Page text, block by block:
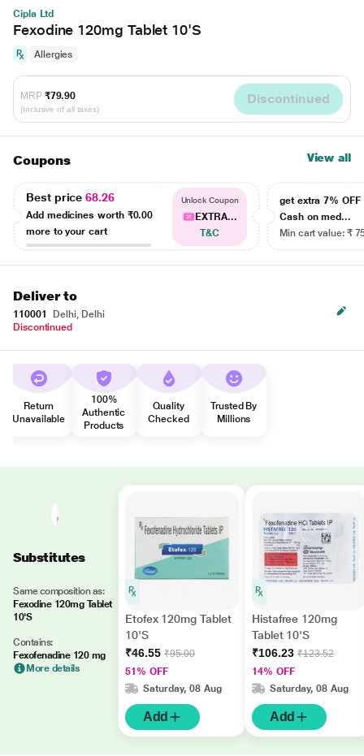
Cipla Ltd
Fexodine 120mg Tablet 10'S
Allergies
MRP ₹79.90
(Inclusive of all taxes)
Discontinued
Coupons View all
Best price68.26
Add medicines worth ₹0.00
more to your cart
Unlock Coupon
EXTRA...
T&C
get extra 7% OFF
Cash on med...
Min cart value: ₹
Deliver to
110001
Delhi, Delhi
Discontinued
Return
Unavailable
100%
Authentic
Products
Quality
Checked
Trusted By
Millions
Substitutes
Same composition as:
Fexodine 120mg Tablet
10'S
Contains:
Fexofenadine 120 mg
More details
Etofex 120mg Tablet
10'S
₹46.55 ₹95.00
51% OFF
Saturday, 08 Aug
Add
Histafree 120mg
Tablet 10'S
₹106.23 ₹123.52
14% OFF
Saturday, 08 Aug
Add